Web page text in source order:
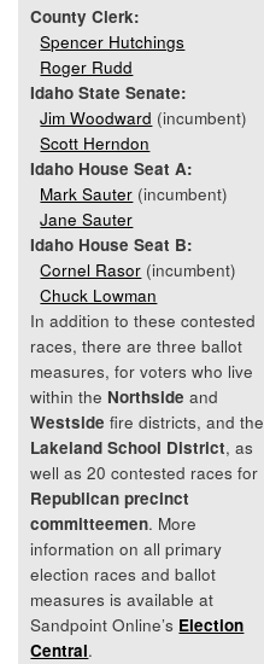
County Clerk:
Spencer Hutchings
Roger Rudd
Idaho State Senate:
Jim Woodward (incumbent)
Scott Herndon
Idaho House Seat A:
Mark Sauter (incumbent)
Jane Sauter
Idaho House Seat B:
Cornel Rasor (incumbent)
Chuck Lowman
In addition to these contested
races, there are three ballot
measures, for voters who live
within the Northside and
Westside fire districts, and the
Lakeland School District, as
well as 20 contested races for
Republican precinct
committeemen. More
information on all primary
election races and ballot
measures is available at
Sandpoint Online’s Election
Central.